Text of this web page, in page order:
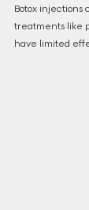
Botox
treatments like
have limited